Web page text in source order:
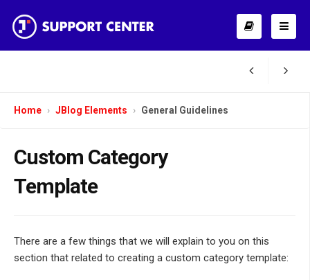
Home JBlog Elements General Guidelines
Custom Category
Template
There are a few things that we will explain to you on this
section that related to creating a custom category template: